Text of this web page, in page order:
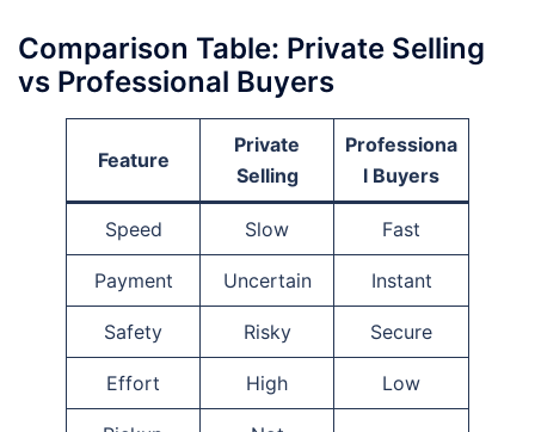
Comparison Table: Private Selling
vs Professional Buyers
Feature
Private
Selling
Professiona
l Buyers
Speed Slow Fast
Payment Uncertain Instant
Safety Risky Secure
Effort High Low